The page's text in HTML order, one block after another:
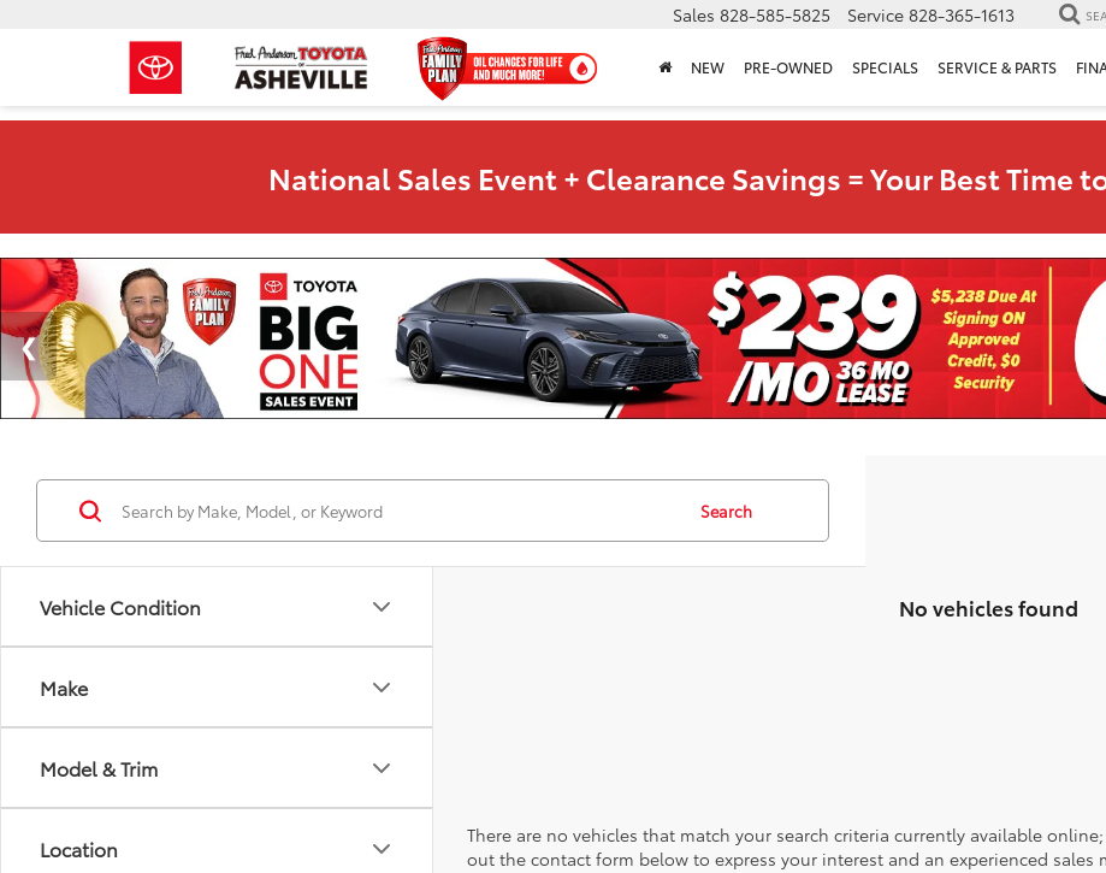
Sales 828-585-5825 Service 828-365-1613
NEW PRE-OWNED SPECIALS SERVICE & PARTS
National Sales Event + Clearance Savings = Your Best Time
Vehicle Condition
Make
Model & Trim
Location
Search
No vehicles found
There are no vehicles that match your search criteria currently available
out the contact form below to express your interest and an experienced sales